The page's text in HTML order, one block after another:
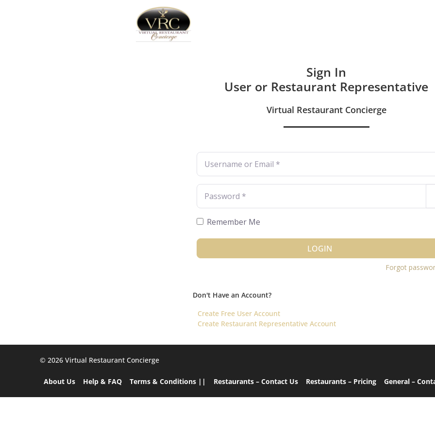
Sign In
User or Restaurant Representative
Virtual Restaurant Concierge
Username or Email
Password
Remember Me
LOGIN
Forgot
Don't Have an Account?
Create Free User Account
Create Restaurant Representative Account
©️ 2026 Virtual Restaurant Concierge
About Us Help & FAQ Terms & Conditions || Restaurants – Contact Us Restaurants – Pricing General –